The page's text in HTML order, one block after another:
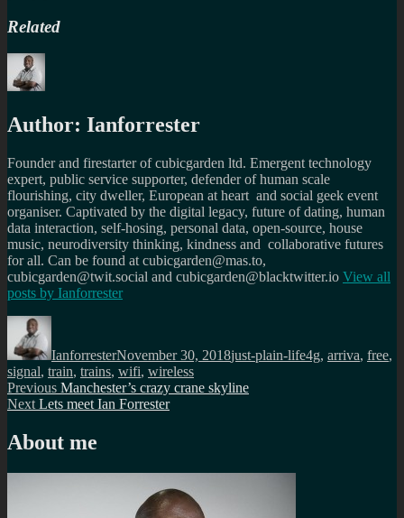
Related
Author: Ianforrester
Founder and firestarter of cubicgarden ltd. Emergent technology
expert, public service supporter, defender of human scale
flourishing, city dweller, European at heart and social geek event
organiser. Captivated by the digital legacy, future of dating, human
data interaction, self-hosing, personal data, open-source, house
music, neurodiversity thinking, kindness and collaborative futures
for all. Can be found at cubicgarden@mas.to,
cubicgarden@twit.social and cubicgarden@blacktwitter.io View all
posts by Ianforrester
Author
IanforresterNovember 30, 2018just-plain-life4g, arriva, free,
signal, train, trains, wifi, wireless
Post
navigation
Previous Previous
post:
Manchester’s crazy crane skyline
Next Next
Lets meet Ian Forrester
About me